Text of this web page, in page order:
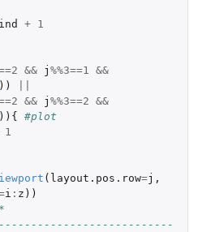
ind +
1
2 && j %%3==1
&&
))
2 && j %%3==2 &&
#plot
1
( layout.pos.row=j ,
i : z ))